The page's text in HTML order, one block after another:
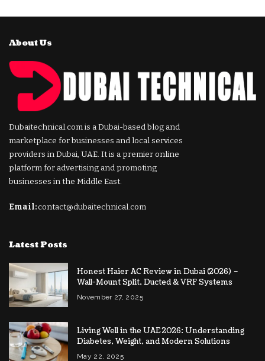
About Us
Dubaitechnical.com is a Dubai-based blog and
marketplace for businesses and local services
providers in Dubai, UAE. It is a premier online
platform for advertising and promoting
businesses in the Middle East.
Email:contact@dubaitechnical.com
Latest Posts
Honest Haier AC Review in Dubai (2026) –
Wall-Mount Split, Ducted & VRF Systems
November 27, 2025
Living Well in the UAE 2026: Understanding
Diabetes, Weight, and Modern Solutions
May 22, 2025